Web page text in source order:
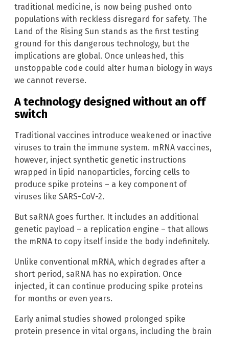
traditional medicine, is now being pushed onto
populations with reckless disregard for safety. The
Land of the Rising Sun stands as the first testing
ground for this dangerous technology, but the
implications are global. Once unleashed, this
unstoppable code could alter human biology in ways
we cannot reverse.
A technology designed without an off
switch
Traditional vaccines introduce weakened or inactive
viruses to train the immune system. mRNA vaccines,
however, inject synthetic genetic instructions
wrapped in lipid nanoparticles, forcing cells to
produce spike proteins – a key component of
viruses like SARS-CoV-2.
But saRNA goes further. It includes an additional
genetic payload – a replication engine – that allows
the mRNA to copy itself inside the body indefinitely.
Unlike conventional mRNA, which degrades after a
short period, saRNA has no expiration. Once
injected, it can continue producing spike proteins
for months or even years.
Early animal studies showed prolonged spike
protein presence in vital organs, including the brain